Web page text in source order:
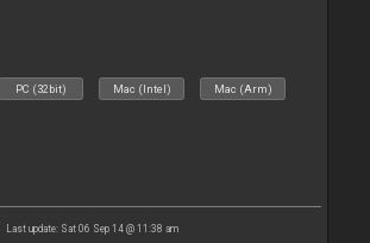
PC (32bit) Mac (Intel) Mac (Arm)
Last update: Sat 06 Sep 14 @ 11:38 am